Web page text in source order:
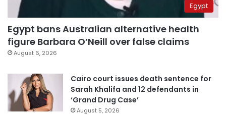
Egypt
Egypt bans Australian alternative health
figure Barbara O’Neill over false claims
August 6, 2026
Cairo court issues death sentence for
Sarah Khalifa and 12 defendants in
‘Grand Drug Case’
August 5, 2026